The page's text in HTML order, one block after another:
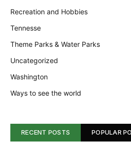
Recreation and Hobbies
Tennesse
Theme Parks & Water Parks
Uncategorized
Washington
Ways to see the world
RECENT POSTS POPULAR